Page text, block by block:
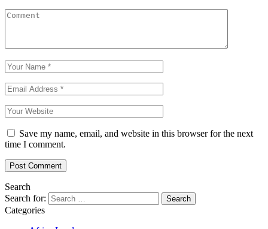
Save my name, email, and website in this browser for the next
time I comment.
Search
Search for:
Categories